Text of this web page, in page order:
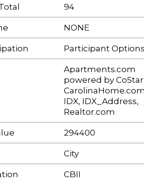
94
NONE
Participant
Apartments.com
powered by
IDX, IDX_Address,
Realtor.com
294400
City
CBII